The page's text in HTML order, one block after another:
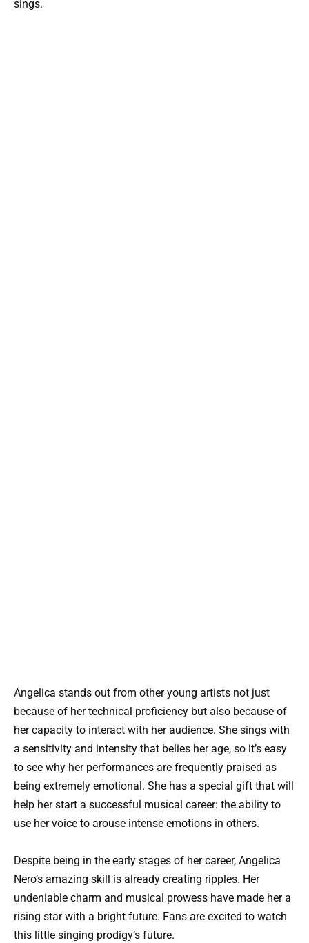
sings.
Angelica stands out from other young artists not just
because of her technical proficiency but also because of
her capacity to interact with her audience. She sings with
a sensitivity and intensity that belies her age, so it’s easy
to see why her performances are frequently praised as
being extremely emotional. She has a special gift that will
help her start a successful musical career: the ability to
use her voice to arouse intense emotions in others.
Despite being in the early stages of her career, Angelica
Nero’s amazing skill is already creating ripples. Her
undeniable charm and musical prowess have made her a
rising star with a bright future. Fans are excited to watch
this little singing prodigy’s future.